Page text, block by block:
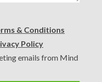
& Conditions
Policy
emails from Mind